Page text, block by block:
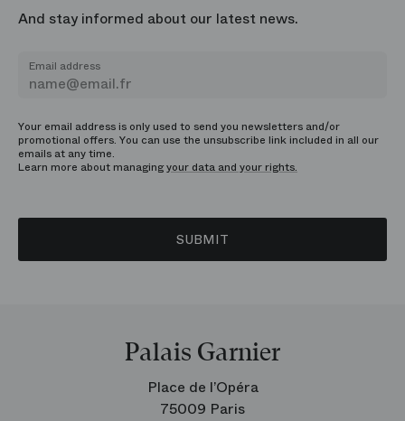
And stay informed about our latest news.
Email address
Your email address is only used to send you newsletters and/or
promotional offers. You can use the unsubscribe link included in all our
emails at any time.
Learn more about managingyour data and your rights.
SUBMIT
Palais Garnier
Place de l’Opéra
75009 Paris